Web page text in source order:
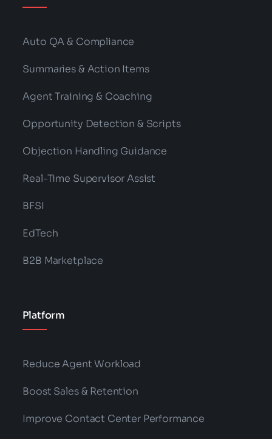
Auto QA & Compliance
Summaries & Action Items
Agent Training & Coaching
Opportunity Detection & Scripts
Objection Handling Guidance
Real-Time Supervisor Assist
BFSI
EdTech
B2B Marketplace
Platform
Reduce Agent Workload
Boost Sales & Retention
Improve Contact Center Performance